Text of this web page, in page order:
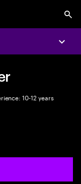
10-12 years